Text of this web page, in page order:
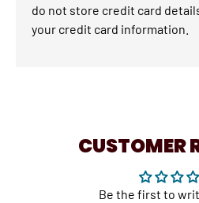
do not store credit card
your credit card information.
CUSTOMER
Be the first to